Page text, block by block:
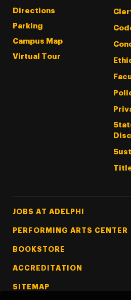
Directions
Parking
Campus Map
Virtual Tour
Footer Tertiary
JOBS AT ADELPHI
PERFORMING ARTS CENTER
BOOKSTORE
ACCREDITATION
SITEMAP